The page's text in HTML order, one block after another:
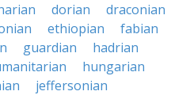
dorian
draconian
ethiopian
fabian
guardian
hadrian
hungarian
jeffersonian